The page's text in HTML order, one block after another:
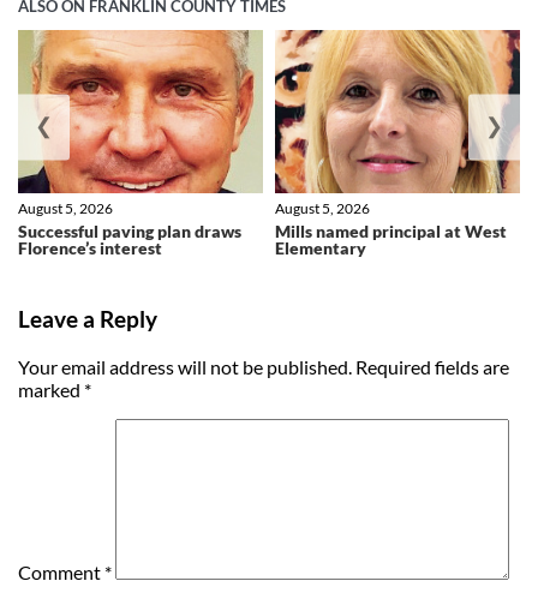
ALSO ON FRANKLIN COUNTY TIMES
Successful paving plan draws
Florence’s interest
August 5, 2026
Mills named principal at West
Elementary
August 5, 2026
❮ ❯
Leave a Reply
Your email address will not be published. Required fields are
marked *
Comment *